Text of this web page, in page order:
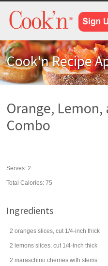
Cook'n Recipe
Orange,
Combo
Serves:2
Total Calories: 75
Ingredients
2 oranges slices, cut 1/4-inch thick
2 lemons slices, cut 1/4-inch thick
2 maraschino cherries with stems